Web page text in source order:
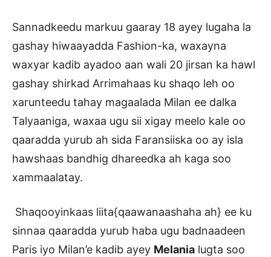
Sannadkeedu markuu gaaray 18 ayey lugaha la
gashay hiwaayadda Fashion-ka, waxayna
waxyar kadib ayadoo aan wali 20 jirsan ka hawl
gashay shirkad Arrimahaas ku shaqo leh oo
xarunteedu tahay magaalada Milan ee dalka
Talyaaniga, waxaa ugu sii xigay meelo kale oo
qaaradda yurub ah sida Faransiiska oo ay isla
hawshaas bandhig dhareedka ah kaga soo
xammaalatay.
Shaqooyinkaas liita{qaawanaashaha ah} ee ku
sinnaa qaaradda yurub haba ugu badnaadeen
Paris iyo Milan’e kadib ayey Melania lugta soo